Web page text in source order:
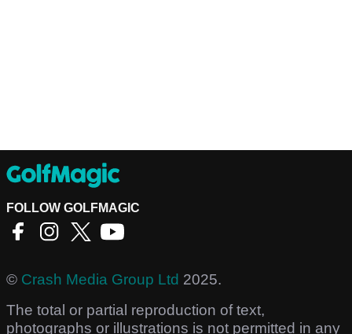
FOLLOW GOLFMAGIC
© Crash Media Group Ltd 2025.
The total or partial reproduction of text,
photographs or illustrations is not permitted in any